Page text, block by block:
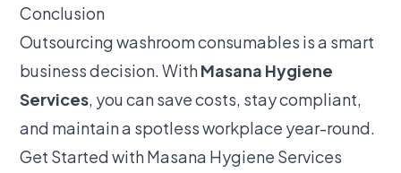
Conclusion
Outsourcing washroom consumables is a smart
business decision. WithMasana Hygiene
Services, you can save costs, stay compliant,
and maintain a spotless workplace year-round.
Get Started with Masana Hygiene Services